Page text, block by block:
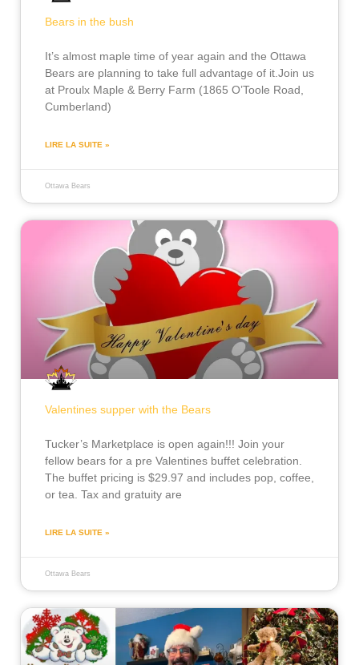
Bears in the bush
It’s almost maple time of year again and the Ottawa
Bears are planning to take full advantage of it.Join us
at Proulx Maple & Berry Farm (1865 O’Toole Road,
Cumberland)
LIRE LA SUITE »
Ottawa Bears
Valentines supper with the Bears
Tucker’s Marketplace is open again!!! Join your
fellow bears for a pre Valentines buffet celebration.
The buffet pricing is $29.97 and includes pop, coffee,
or tea. Tax and gratuity are
LIRE LA SUITE »
Ottawa Bears